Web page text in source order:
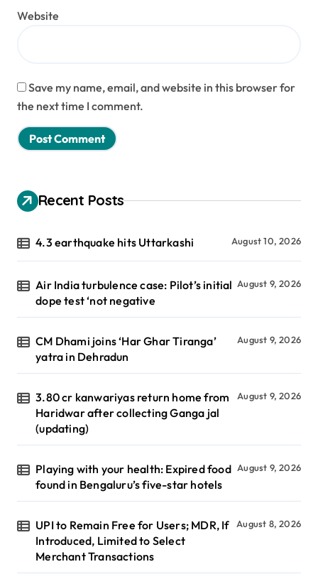
Website
Save my name, email, and website in this browser for
the next time I comment.
Recent Posts
4.3 earthquake hits Uttarkashi August 10, 2026
Air India turbulence case: Pilot’s initial
dope test ‘not negative
August 9, 2026
CM Dhami joins ‘Har Ghar Tiranga’
yatra in Dehradun
August 9, 2026
3.80 cr kanwariyas return home from
Haridwar after collecting Ganga jal
(updating)
August 9, 2026
Playing with your health: Expired food
found in Bengaluru’s five-star hotels
August 9, 2026
UPI to Remain Free for Users; MDR, If
Introduced, Limited to Select
Merchant Transactions
August 8, 2026